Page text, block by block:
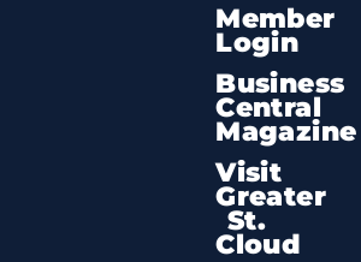
Member
Login
Business
Central
Magazine
Visit
Greater
St.
Cloud